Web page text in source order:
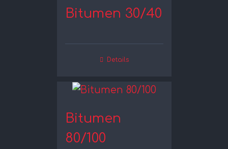
Bitumen 30/40
Details
Bitumen
80/100